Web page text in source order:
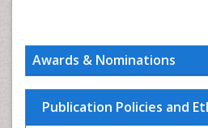
Awards & Nominations
Publication Policies and